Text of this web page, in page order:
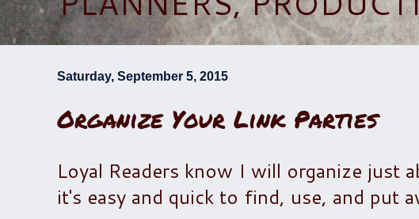
Saturday, September 5, 2015
Organize Your Link Parties
Loyal Readers know I will organize just
it's easy and quick to find, use, and put